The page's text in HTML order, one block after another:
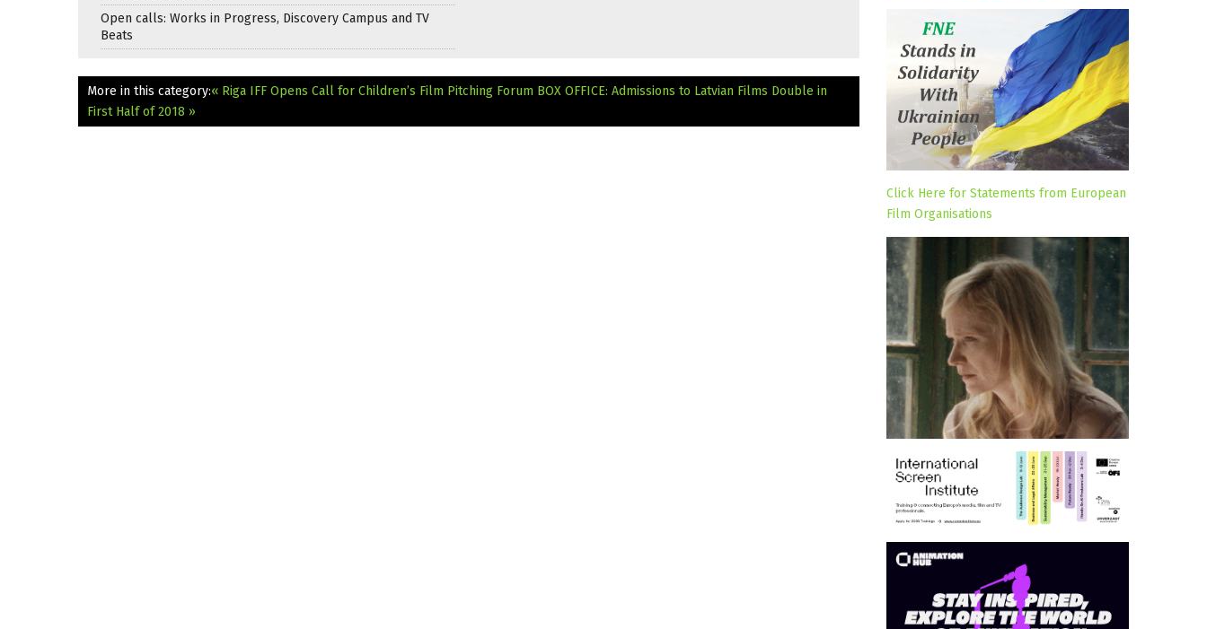
Open calls: Works in Progress, Discovery Campus and TV
Beats
More in this category:« Riga IFF Opens Call for Children’s Film Pitching Forum BOX OFFICE: Admissions to Latvian Films Double in
First Half of 2018 »
Click Here for Statements from European
Film Organisations